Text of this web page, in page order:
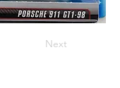
Next